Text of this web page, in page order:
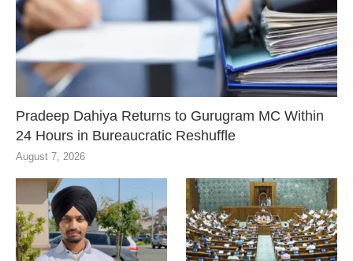
Pradeep Dahiya Returns to Gurugram MC Within
24 Hours in Bureaucratic Reshuffle
August 7, 2026